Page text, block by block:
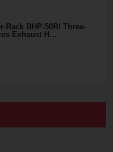
Rack BHP-50R! Three-
Exhaust H…